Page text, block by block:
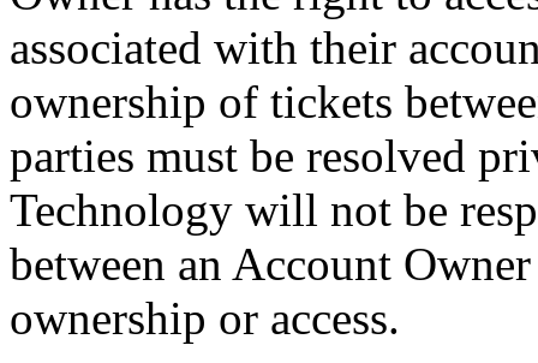
associated with their
ownership of tickets
parties must be resolved
Technology will not be
between an Account
ownership or access.